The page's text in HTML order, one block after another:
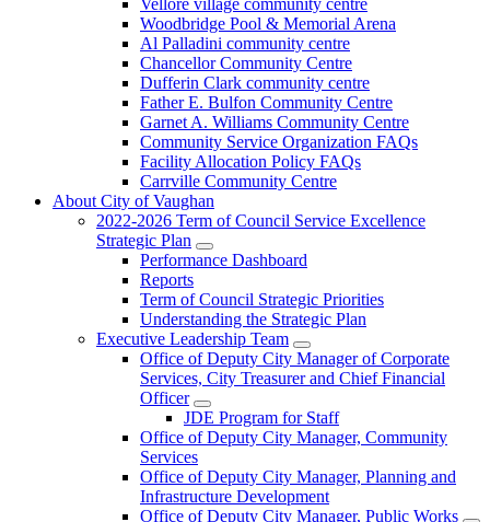
Woodbridge Pool & Memorial Arena
Al Palladini community centre
Chancellor Community Centre
Dufferin Clark community centre
Father E. Bulfon Community Centre
Garnet A. Williams Community Centre
Community Service Organization FAQs
Facility Allocation Policy FAQs
Carrville Community Centre
About City of Vaughan
2022-2026 Term of Council Service Excellence
Strategic Plan
Performance Dashboard
Reports
Term of Council Strategic Priorities
Understanding the Strategic Plan
Executive Leadership Team
Office of Deputy City Manager of Corporate
Services, City Treasurer and Chief Financial
Officer
JDE Program for Staff
Office of Deputy City Manager, Community
Services
Office of Deputy City Manager, Planning and
Infrastructure Development
Office of Deputy City Manager, Public Works